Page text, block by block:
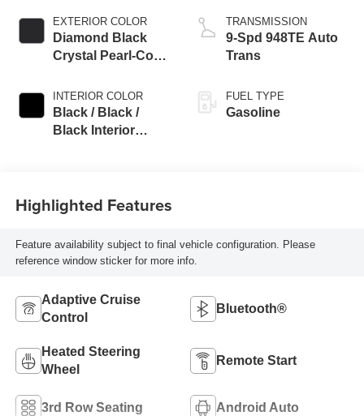
EXTERIOR COLOR
Diamond Black
Crystal Pearl-Coat
INTERIOR COLOR
Black / Black /
Black Interior
TRANSMISSION
9-Spd 948TE Auto
Trans
FUEL TYPE
Gasoline
Highlighted Features
Feature availability subject to final vehicle configuration. Please
reference window sticker for more info.
Adaptive Cruise
Control
Bluetooth®
Heated Steering
Wheel
Remote Start
3rd Row Seating Android Auto